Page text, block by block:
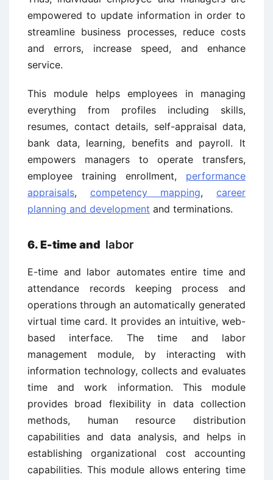
empowered to update information in order to
streamline business processes, reduce costs
and errors, increase speed, and enhance
service.
This module helps employees in managing
everything from profiles including skills,
resumes, contact details, self-appraisal data,
bank data, learning, benefits and payroll. It
empowers managers to operate transfers,
employee training enrollment, performance
appraisals, competency mapping,career
planning and development and terminations.
6. E-time and labor
E-time and labor automates entire time and
attendance records keeping process and
operations through an automatically generated
virtual time card. It provides an intuitive, web-
based interface. The time and labor
management module, by interacting with
information technology, collects and evaluates
time and work information. This module
provides broad flexibility in data collection
methods, human resource distribution
capabilities and data analysis, and helps in
establishing organizational cost accounting
capabilities. This module allows entering time